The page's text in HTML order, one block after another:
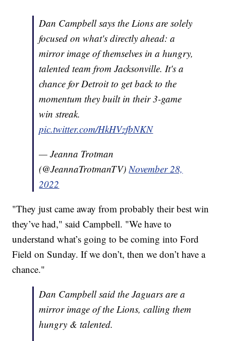
Dan Campbell says the Lions are solely
focused on what's directly ahead: a
mirror image of themselves in a hungry,
talented team from Jacksonville. It's a
chance for Detroit to get back to the
momentum they built in their 3-game
win streak.
pic.twitter.com/HkHVzfbNKN
— Jeanna Trotman
(@JeannaTrotmanTV) November 28,
2022
"They just came away from probably their best win
they’ve had," said Campbell. "We have to
understand what’s going to be coming into Ford
Field on Sunday. If we don’t, then we don’t have a
chance."
Dan Campbell said the Jaguars are a
mirror image of the Lions, calling them
hungry & talented.